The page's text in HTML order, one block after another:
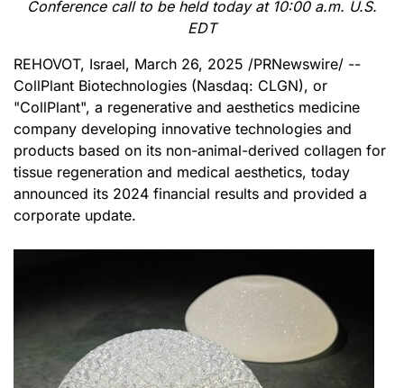
Conference call to be held today at 10:00 a.m. U.S.
EDT
REHOVOT, Israel, March 26, 2025 /PRNewswire/ --
CollPlant Biotechnologies (Nasdaq: CLGN), or
"CollPlant", a regenerative and aesthetics medicine
company developing innovative technologies and
products based on its non-animal-derived collagen for
tissue regeneration and medical aesthetics, today
announced its 2024 financial results and provided a
corporate update.